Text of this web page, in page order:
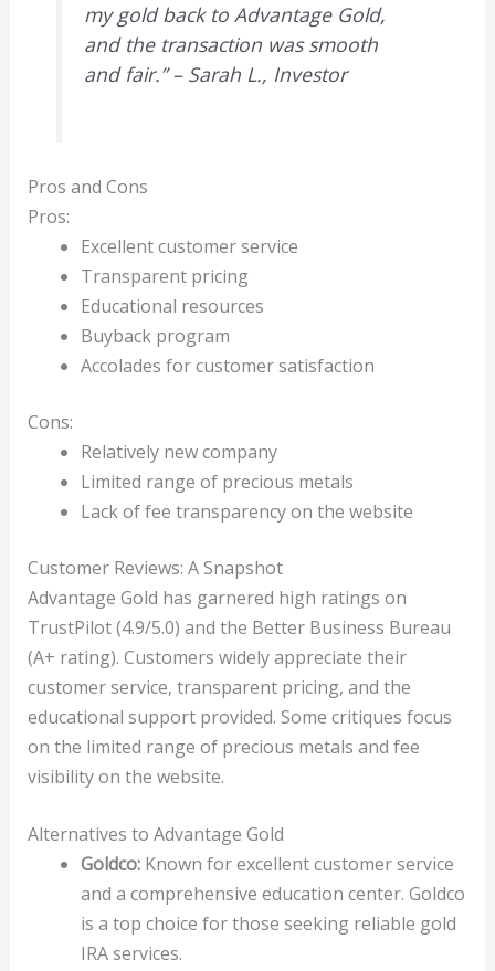
my gold back to Advantage Gold,
and the transaction was smooth
and fair.” – Sarah L., Investor
Pros and Cons
Pros:
Excellent customer service
Transparent pricing
Educational resources
Buyback program
Accolades for customer satisfaction
Cons:
Relatively new company
Limited range of precious metals
Lack of fee transparency on the website
Customer Reviews: A Snapshot
Advantage Gold has garnered high ratings on
TrustPilot (4.9/5.0) and the Better Business Bureau
(A+ rating). Customers widely appreciate their
customer service, transparent pricing, and the
educational support provided. Some critiques focus
on the limited range of precious metals and fee
visibility on the website.
Alternatives to Advantage Gold
Goldco:Known for excellent customer service
and a comprehensive education center. Goldco
is a top choice for those seeking reliable gold
IRA services.